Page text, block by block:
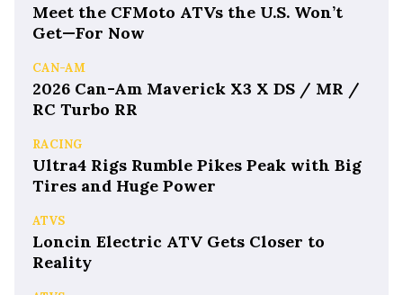
Meet the CFMoto ATVs the U.S. Won’t
Get—For Now
CAN-AM
2026 Can-Am Maverick X3 X DS / MR /
RC Turbo RR
RACING
Ultra4 Rigs Rumble Pikes Peak with Big
Tires and Huge Power
ATVS
Loncin Electric ATV Gets Closer to
Reality